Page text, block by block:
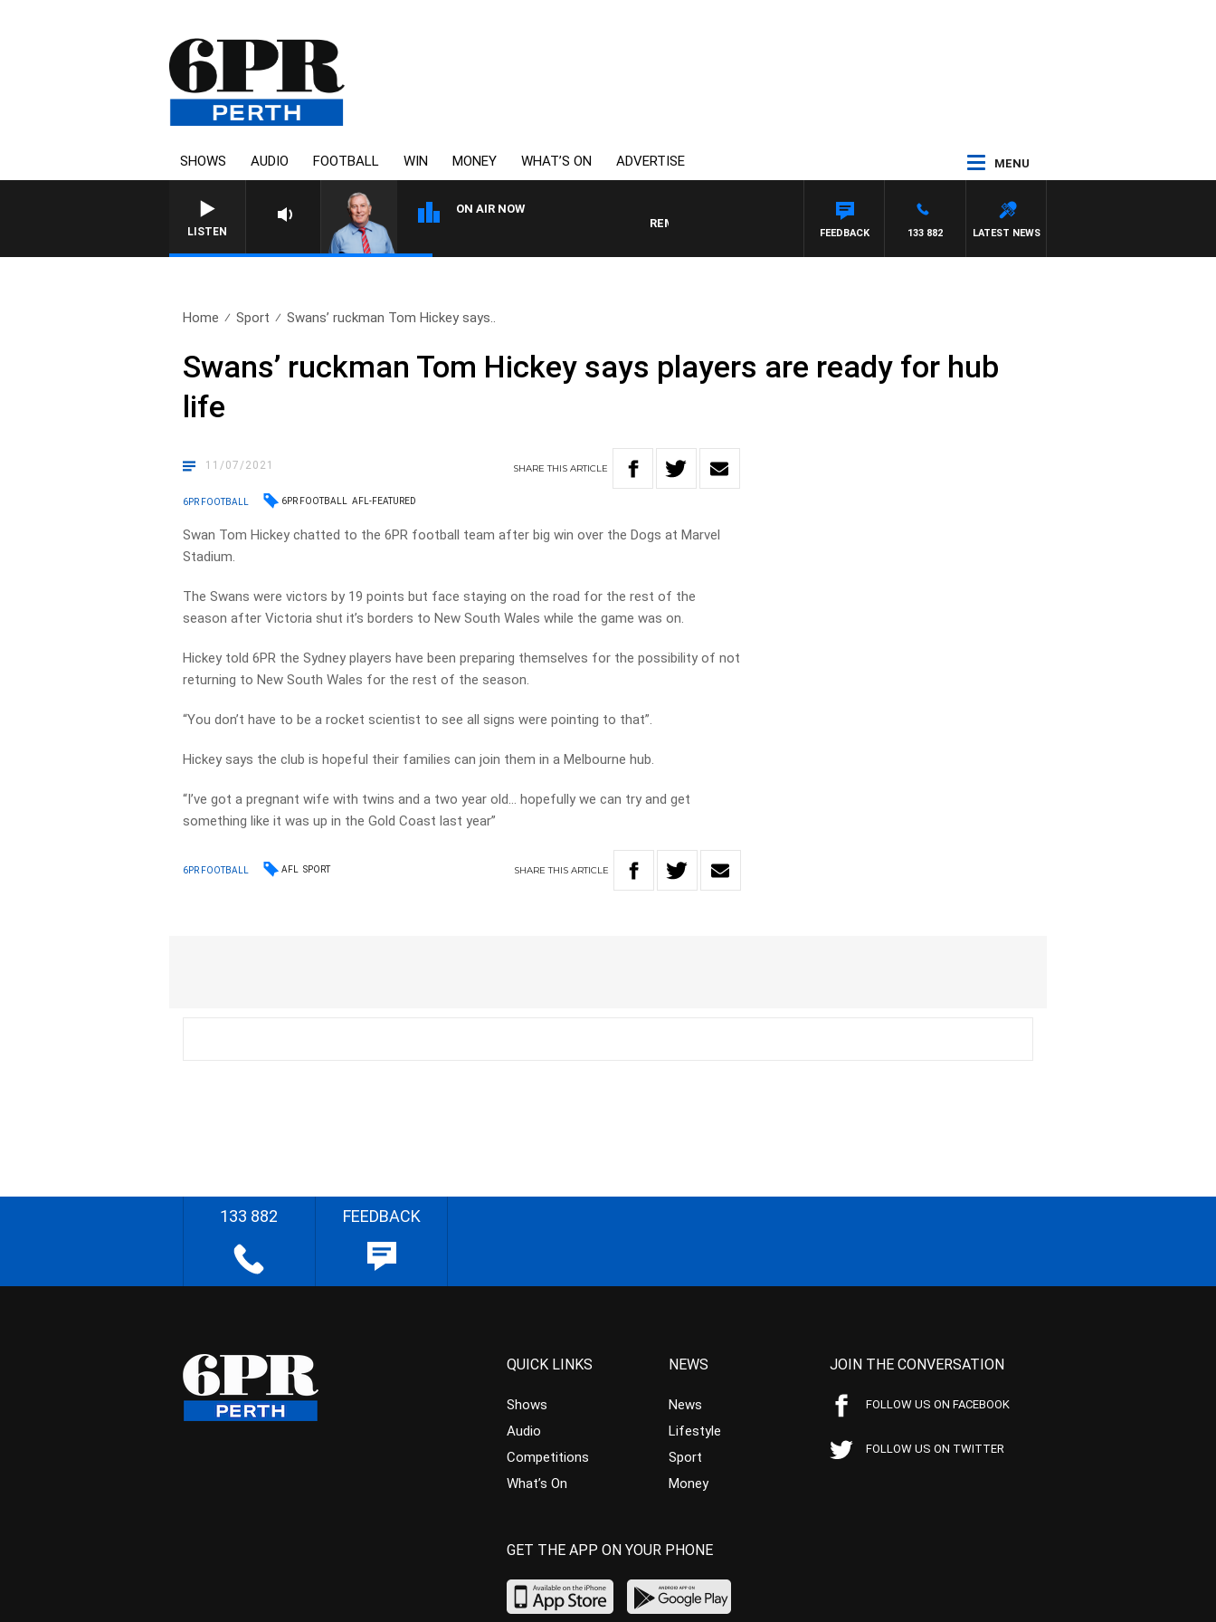
SHOWS AUDIO FOOTBALL WIN MONEY WHAT’S ON ADVERTISE MENU
LISTEN
ON AIR NOW
REMEMBER WHEN WITH HARVEY DEEGAN
LATEST NEWS
133 882
FEEDBACK
Home Sport Swans’ ruckman Tom Hickey says..
Swans’ ruckman Tom Hickey says players are ready for hub
life
11/07/2021 SHARETHISARTICLE
6PR FOOTBALL 6PR FOOTBALL AFL-FEATURED
Swan Tom Hickey chatted to the 6PR football team after big win over the Dogs at Marvel
Stadium.
The Swans were victors by 19 points but face staying on the road for the rest of the
season after Victoria shut it’s borders to New South Wales while the game was on.
Hickey told 6PR the Sydney players have been preparing themselves for the possibility of not
returning to New South Wales for the rest of the season.
“You don’t have to be a rocket scientist to see all signs were pointing to that”.
Hickey says the club is hopeful their families can join them in a Melbourne hub.
“I’ve got a pregnant wife with twins and a two year old… hopefully we can try and get
something like it was up in the Gold Coast last year”
6PR FOOTBALL AFL SPORT SHARETHIS ARTICLE
133 882 FEEDBACK
QUICK LINKS
Shows
Audio
Competitions
What’s On
NEWS
News
Lifestyle
Sport
Money
JOIN THE CONVERSATION
FOLLOW US ON FACEBOOK
FOLLOW US ON TWITTER
GET THE APP ON YOUR PHONE